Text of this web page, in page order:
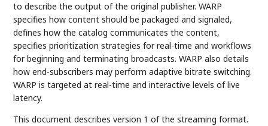
to describe the output of the original publisher. WARP
specifies how content should be packaged and signaled,
defines how the catalog communicates the content,
specifies prioritization strategies for real-time and workflows
for beginning and terminating broadcasts. WARP also details
how end-subscribers may perform adaptive bitrate switching.
WARP is targeted at real-time and interactive levels of live
latency.
This document describes version 1 of the streaming format.